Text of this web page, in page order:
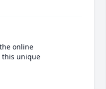
online
this unique